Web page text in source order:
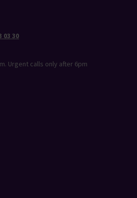
03 30
Urgent calls only after 6pm